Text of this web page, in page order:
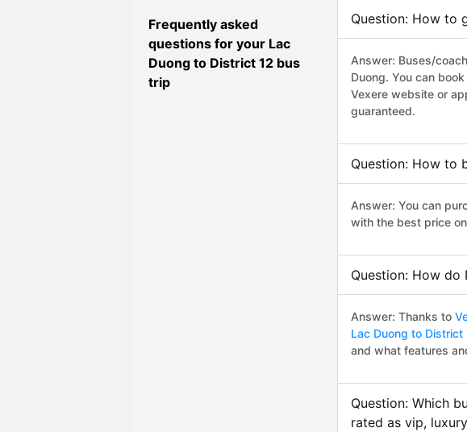
Frequently asked
questions for your Lac
Duong to District 12 bus
trip
Question: How to
Answer: Buses/
Duong. You can
Vexere website or
guaranteed.
Question: How to
Answer: You can
with the best price on
Question: How
Answer: Thanks to
Lac Duong to District
and what features
Question: Which
rated as vip,